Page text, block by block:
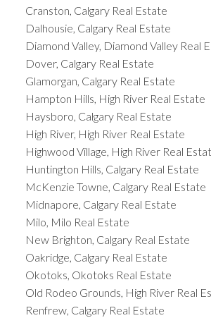
Cranston, Calgary Real Estate
Dalhousie, Calgary Real Estate
Diamond Valley, Diamond Valley Real
Dover, Calgary Real Estate
Glamorgan, Calgary Real Estate
Hampton Hills, High River Real Estate
Haysboro, Calgary Real Estate
High River, High River Real Estate
Highwood Village, High River Real
Huntington Hills, Calgary Real Estate
McKenzie Towne, Calgary Real Estate
Midnapore, Calgary Real Estate
Milo, Milo Real Estate
New Brighton, Calgary Real Estate
Oakridge, Calgary Real Estate
Okotoks, Okotoks Real Estate
Old Rodeo Grounds, High River Real
Renfrew, Calgary Real Estate